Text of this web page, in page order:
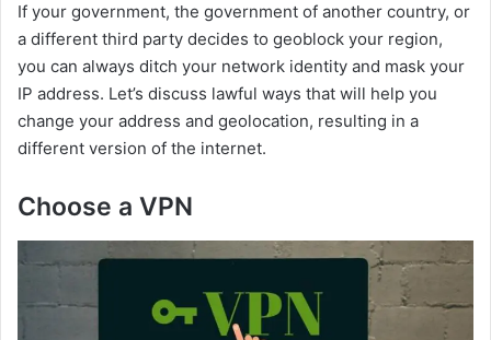
If your government, the government of another country, or
a different third party decides to geoblock your region,
you can always ditch your network identity and mask your
IP address. Let’s discuss lawful ways that will help you
change your address and geolocation, resulting in a
different version of the internet.
Choose a VPN